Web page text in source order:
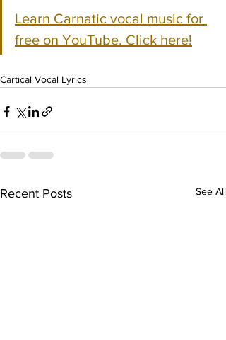
Learn Carnatic vocal music for
free on YouTube. Click here!
Cartical Vocal Lyrics
Recent Posts See All